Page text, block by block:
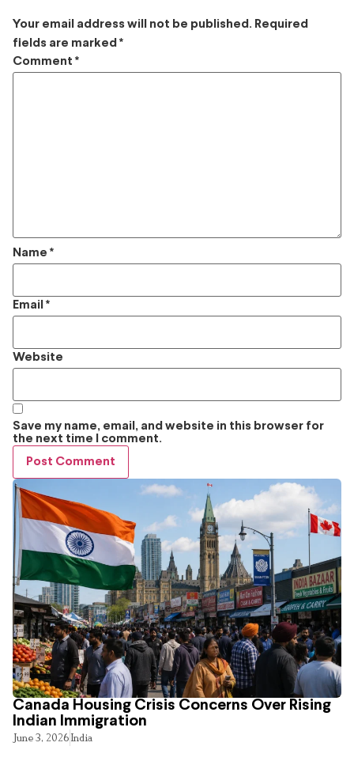
Your email address will not be published. Required
fields are marked *
Comment *
Name *
Email *
Website
Save my name, email, and website in this browser for
the next time I comment.
Canada Housing Crisis Concerns Over Rising
Indian Immigration
June 3, 2026India